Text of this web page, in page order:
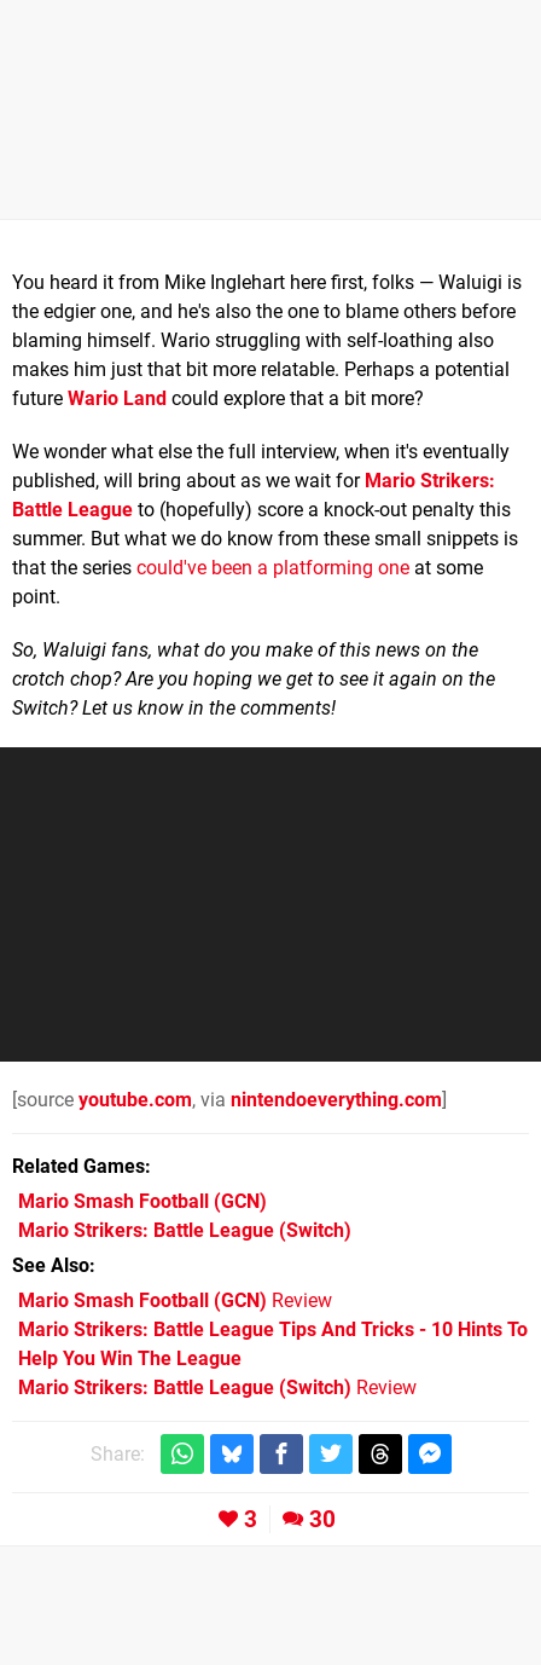
You heard it from Mike Inglehart here first, folks — Waluigi is
the edgier one, and he's also the one to blame others before
blaming himself. Wario struggling with self-loathing also
makes him just that bit more relatable. Perhaps a potential
future Wario Land could explore that a bit more?
We wonder what else the full interview, when it's eventually
published, will bring about as we wait for Mario Strikers:
Battle League to (hopefully) score a knock-out penalty this
summer. But what we do know from these small snippets is
that the series could've been a platforming one at some
point.
So, Waluigi fans, what do you make of this news on the
crotch chop? Are you hoping we get to see it again on the
Switch? Let us know in the comments!
[source youtube.com, via nintendoeverything.com]
Related Games
Mario Smash Football (GCN)
Mario Strikers: Battle League (Switch)
See Also
Mario Smash Football (GCN) Review
Mario Strikers: Battle League Tips And Tricks - 10 Hints To
Help You Win The League
Mario Strikers: Battle League (Switch) Review
Share:
3 30